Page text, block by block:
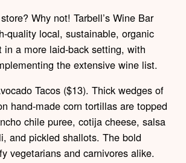
Why not! Tarbell’s Wine Bar
quality local, sustainable, organic
a more laid-back setting, with
the extensive wine list.
Tacos ($13). Thick wedges of
hand-made corn tortillas are topped
chile puree, cotija cheese, salsa
and pickled shallots. The bold
vegetarians and carnivores alike.